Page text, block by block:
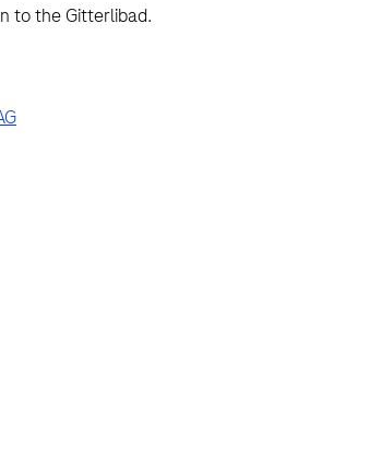
to the Gitterlibad.